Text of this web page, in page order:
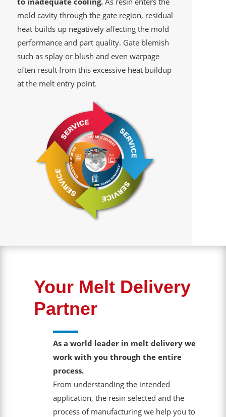
mold cavity through the gate region, residual
heat builds up negatively affecting the mold
performance and part quality. Gate blemish
such as splay or blush and even warpage
often result from this excessive heat buildup
at the melt entry point.
Your Melt Delivery
Partner
As a world leader in melt delivery we
work with you through the entire
process.
From understanding the intended
application, the resin selected and the
process of manufacturing we help you to